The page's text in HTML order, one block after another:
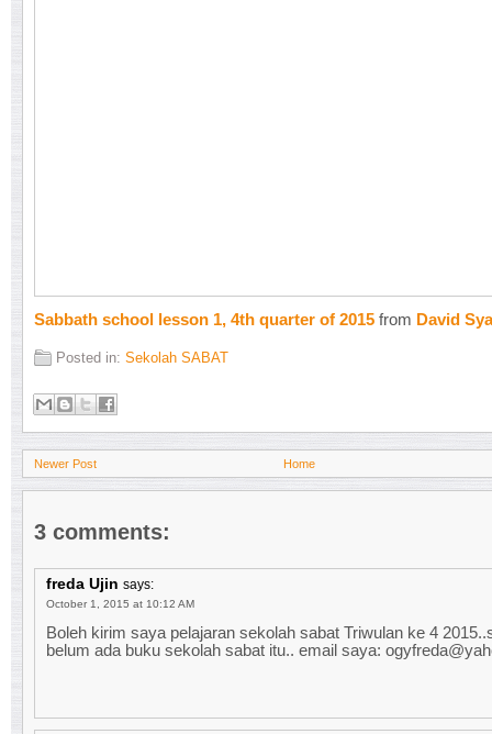
Sabbath school lesson 1, 4th quarter of 2015 from David
Posted in: Sekolah SABAT
Newer Post Home
3 comments:
freda Ujin says:
October 1, 2015 at 10:12 AM
Boleh kirim saya pelajaran sekolah sabat Triwulan ke 4
belum ada buku sekolah sabat itu.. email saya: